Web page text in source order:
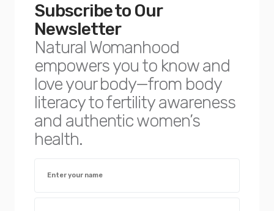
Subscribe to Our
Newsletter
Natural Womanhood
empowers you to know and
love your body—from body
literacy to fertility awareness
and authentic women’s
health.